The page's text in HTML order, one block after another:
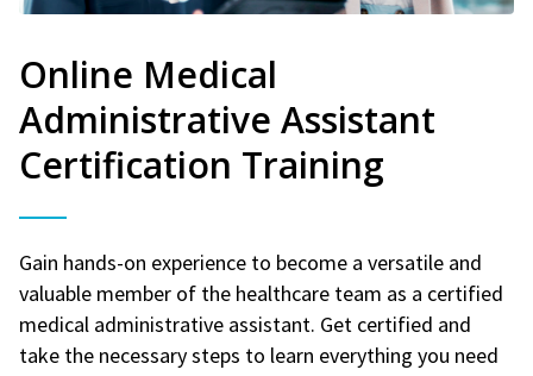
Online Medical
Administrative Assistant
Certification Training
Gain hands-on experience to become a versatile and
valuable member of the healthcare team as a certified
medical administrative assistant. Get certified and
take the necessary steps to learn everything you need